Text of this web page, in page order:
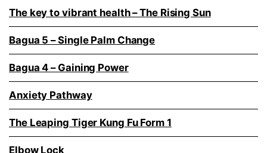
The key to vibrant health – The Rising Sun
Bagua 5 – Single Palm Change
Bagua 4 – Gaining Power
Anxiety Pathway
The Leaping Tiger Kung Fu Form 1
Elbow Lock